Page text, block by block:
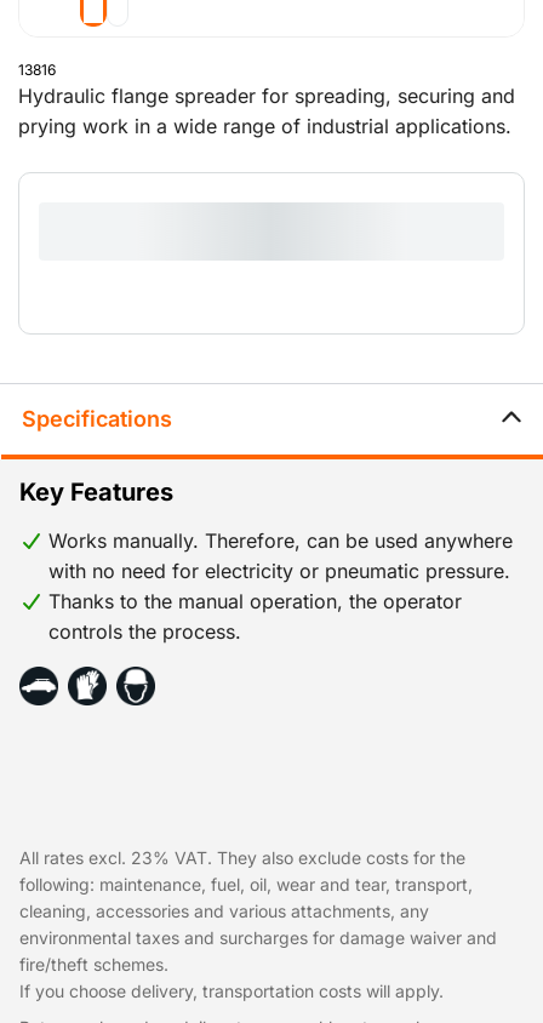
13816
Hydraulic flange spreader for spreading, securing and
prying work in a wide range of industrial applications.
spreading distance of 80mm.
Specifications
Key Features
Works manually. Therefore, can be used anywhere
with no need for electricity or pneumatic pressure.
Thanks to the manual operation, the operator
controls the process.
All rates excl. 23% VAT. They also exclude costs for the
following: maintenance, fuel, oil, wear and tear, transport,
cleaning, accessories and various attachments, any
environmental taxes and surcharges for damage waiver and
fire/theft schemes.
If you choose delivery, transportation costs will apply.